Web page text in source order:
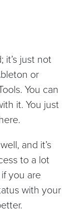
it’s just not
or
You can
it. You just
and it’s
to a lot
you are
with your